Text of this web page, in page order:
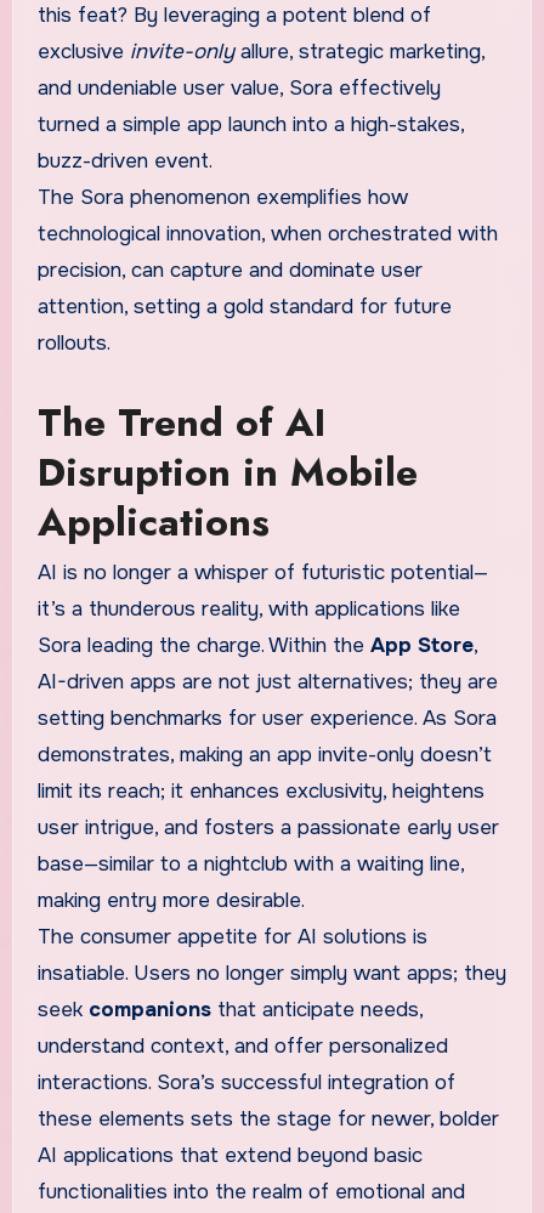
this feat? By leveraging a potent blend of
exclusive invite-onlyallure, strategic marketing,
and undeniable user value, Sora effectively
turned a simple app launch into a high-stakes,
buzz-driven event.
The Sora phenomenon exemplifies how
technological innovation, when orchestrated with
precision, can capture and dominate user
attention, setting a gold standard for future
rollouts.
The Trend of AI
Disruption in Mobile
Applications
AI is no longer a whisper of futuristic potential—
it’s a thunderous reality, with applications like
Sora leading the charge. Within the App Store,
AI-driven apps are not just alternatives; they are
setting benchmarks for user experience. As Sora
demonstrates, making an app invite-only doesn’t
limit its reach; it enhances exclusivity, heightens
user intrigue, and fosters a passionate early user
base—similar to a nightclub with a waiting line,
making entry more desirable.
The consumer appetite for AI solutions is
insatiable. Users no longer simply want apps; they
seek companionsthat anticipate needs,
understand context, and offer personalized
interactions. Sora’s successful integration of
these elements sets the stage for newer, bolder
AI applications that extend beyond basic
functionalities into the realm of emotional and